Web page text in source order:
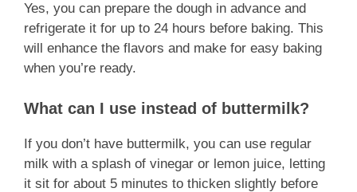
Yes, you can prepare the dough in advance and
refrigerate it for up to 24 hours before baking. This
will enhance the flavors and make for easy baking
when you’re ready.
What can I use instead of buttermilk?
If you don’t have buttermilk, you can use regular
milk with a splash of vinegar or lemon juice, letting
it sit for about 5 minutes to thicken slightly before